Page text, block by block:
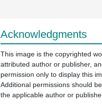
Acknowledgments
This image is the copyrighted
attributed author or publisher,
permission only to display this
Additional permissions should
the applicable author or